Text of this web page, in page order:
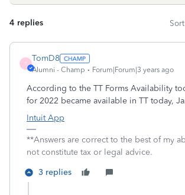
4 replies
T
TomD8
Alumni - Champ Forum|Forum|3 years ago
According to the TT Forms Availability
for 2022 became available in TT today,
Intuit App
**Answers are correct to the best of my
not constitute tax or legal advice.
3 replies